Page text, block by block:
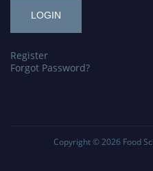
Register
Forgot Password?
Copyright © 2026 Food